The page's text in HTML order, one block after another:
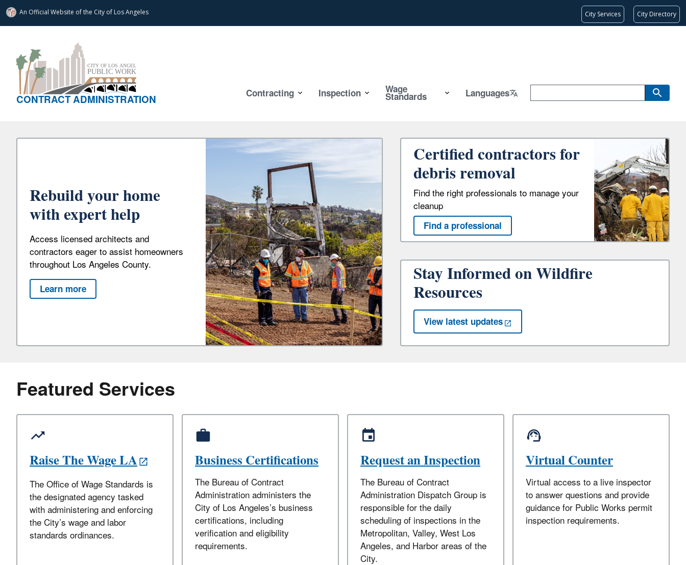
An Official Website ofthe City of Los Angeles City Services City Directory
CONTRACT ADMINISTRATION Contracting Inspection Wage
Standards Languages
Rebuild your home
with expert help
Access licensed architects and
contractors eager to assist homeowners
throughout Los Angeles County.
Learn more
Certified contractors for
debris removal
Find the right professionals to manage your
cleanup
Find a professional
Stay Informed on Wildfire
Resources
View latest updates
Featured Services
Raise The Wage LA
The Office of Wage Standards is
the designated agency tasked
with administering and enforcing
the City’s wage and labor
standards ordinances.
Business Certifications
The Bureau of Contract
Administration administers the
City of Los Angeles’s business
certifications, including
verification and eligibility
requirements.
Request an Inspection
The Bureau of Contract
Administration Dispatch Group is
responsible for the daily
scheduling of inspections in the
Metropolitan, Valley, West Los
Angeles, and Harbor areas of the
City.
Virtual Counter
Virtual access to a live inspector
to answer questions and provide
guidance for Public Works permit
inspection requirements.